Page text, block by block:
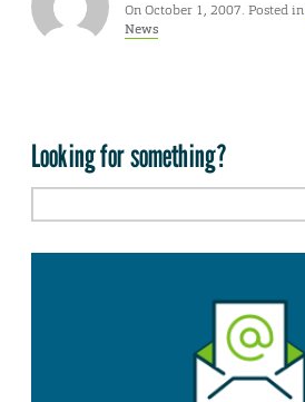
On October 1, 2007. Posted in
News
Looking for something?